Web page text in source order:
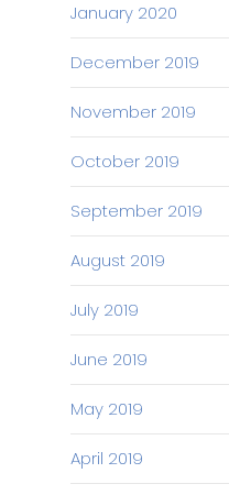
January 2020
December 2019
November 2019
October 2019
September 2019
August 2019
July 2019
June 2019
May 2019
April 2019